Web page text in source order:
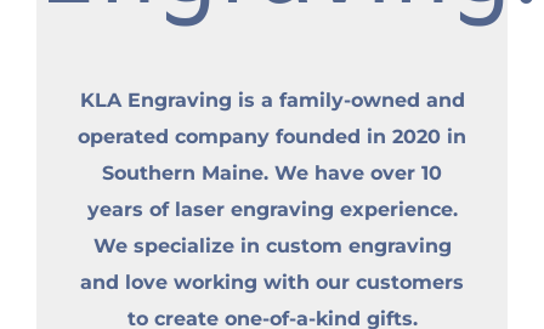
KLA Engraving is a family-owned and
operated company founded in 2020 in
Southern Maine. We have over 10
years of laser engraving experience.
We specialize in custom engraving
and love working with our customers
to create one-of-a-kind gifts.